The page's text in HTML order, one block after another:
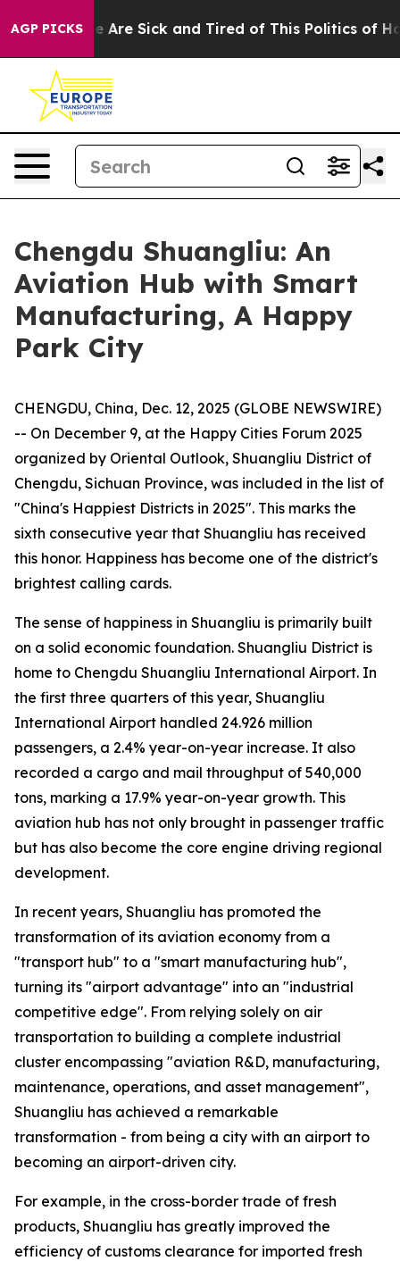
AGP PICKS
“People Are Sick and Tired of This Politics of
Chengdu Shuangliu: An
Aviation Hub with Smart
Manufacturing, A Happy
Park City
CHENGDU, China, Dec. 12, 2025 (GLOBE NEWSWIRE)
-- On December 9, at the Happy Cities Forum 2025
organized by Oriental Outlook, Shuangliu District of
Chengdu, Sichuan Province, was included in the list of
"China's Happiest Districts in 2025". This marks the
sixth consecutive year that Shuangliu has received
this honor. Happiness has become one of the district's
brightest calling cards.
The sense of happiness in Shuangliu is primarily built
on a solid economic foundation. Shuangliu District is
home to Chengdu Shuangliu International Airport. In
the first three quarters of this year, Shuangliu
International Airport handled 24.926 million
passengers, a 2.4% year-on-year increase. It also
recorded a cargo and mail throughput of 540,000
tons, marking a 17.9% year-on-year growth. This
aviation hub has not only brought in passenger traffic
but has also become the core engine driving regional
development.
In recent years, Shuangliu has promoted the
transformation of its aviation economy from a
"transport hub" to a "smart manufacturing hub",
turning its "airport advantage" into an "industrial
competitive edge". From relying solely on air
transportation to building a complete industrial
cluster encompassing "aviation R&D, manufacturing,
maintenance, operations, and asset management",
Shuangliu has achieved a remarkable
transformation - from being a city with an airport to
becoming an airport-driven city.
For example, in the cross-border trade of fresh
products, Shuangliu has greatly improved the
efficiency of customs clearance for imported fresh